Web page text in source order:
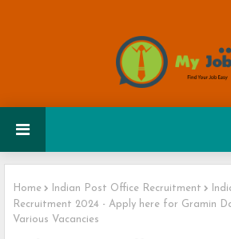
Home Indian Post Office Recruitment
Recruitment 2024 - Apply here for Gramin
Various Vacancies